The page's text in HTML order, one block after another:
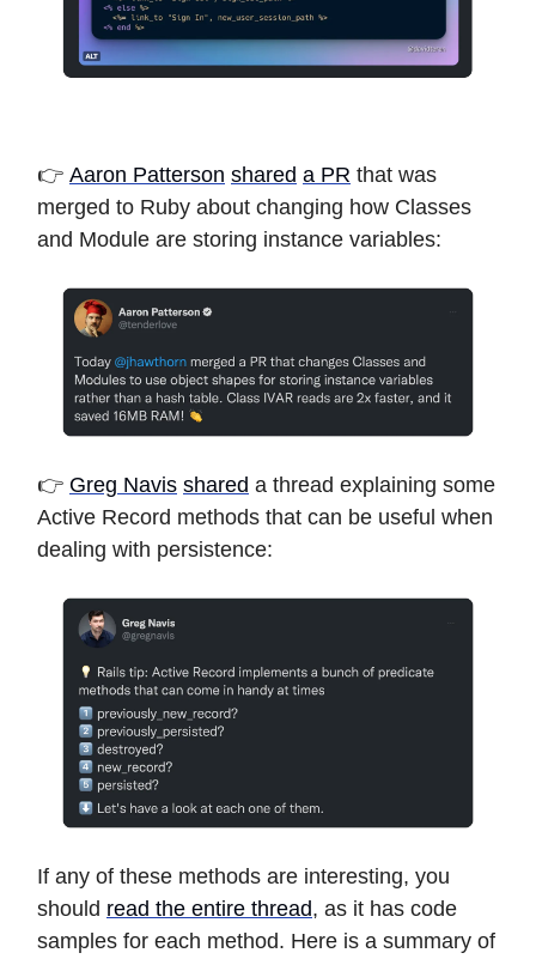
👉 Aaron Patterson shared a PR that was
merged to Ruby about changing how Classes
and Module are storing instance variables:
👉 Greg Navis shared a thread explaining some
Active Record methods that can be useful when
dealing with persistence:
If any of these methods are interesting, you
should read the entire thread, as it has code
samples for each method. Here is a summary of